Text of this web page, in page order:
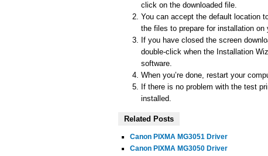
click on the downloaded file.
You can accept the default location
the files to prepare for installation on
If you have closed the screen
double-click when the Installation
software.
When you’re done, restart your
If there is no problem with the test
installed.
Related Posts
Canon PIXMA MG3051 Driver
Canon PIXMA MG3050 Driver